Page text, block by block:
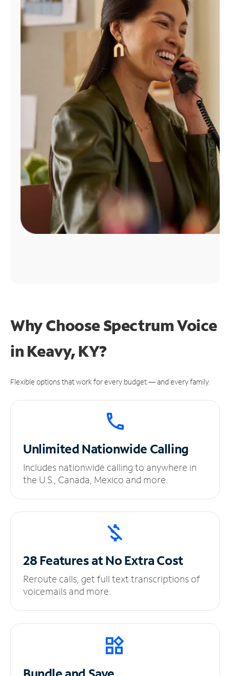
Find
Why Choose Spectrum Voice
in Keavy, KY?
Flexible options that work for every budget — and every family.
UnlimitedNationwide Calling
Includes nationwide calling to anywhere in
the U.S., Canada, Mexico and more.
28 Features at NoExtra Cost
Reroute calls, get full text transcriptions of
voicemails and more.